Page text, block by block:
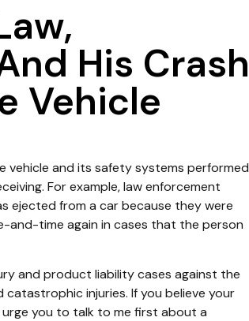
His Crash
Vehicle
vehicle and its safety systems performed
For example, law enforcement
ejected from a car because they were
and-time again in cases that the person
and product liability cases against the
injuries. If you believe your
you to talk to me first about a